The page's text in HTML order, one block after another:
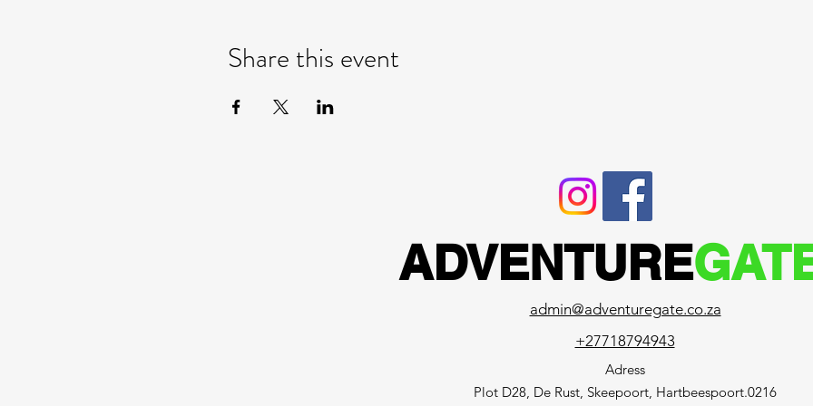
Share this event
ADVENTURE
admin@adventuregate.co.za
+27718794943
Adress
Plot D28, De Rust, Skeepoort, Hartbeespoort.0216